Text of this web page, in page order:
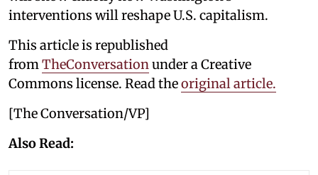
interventions will reshape U.S. capitalism.
This article is republished
from TheConversation under a Creative
Commons license. Read theoriginal article.
[The Conversation/VP]
Also Read: